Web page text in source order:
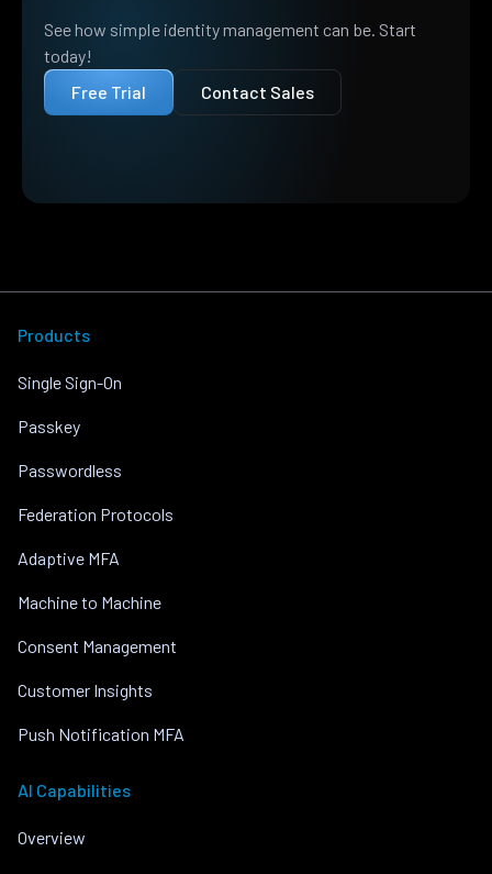
See how simple identity management can be. Start
today!
Free Trial
Contact Sales
Products
Single Sign-On
Passkey
Passwordless
Federation Protocols
Adaptive MFA
Machine to Machine
Consent Management
Customer Insights
Push Notification MFA
AI Capabilities
Overview